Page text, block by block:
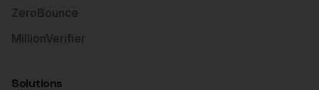
ZeroBounce
MillionVerifier
Solutions